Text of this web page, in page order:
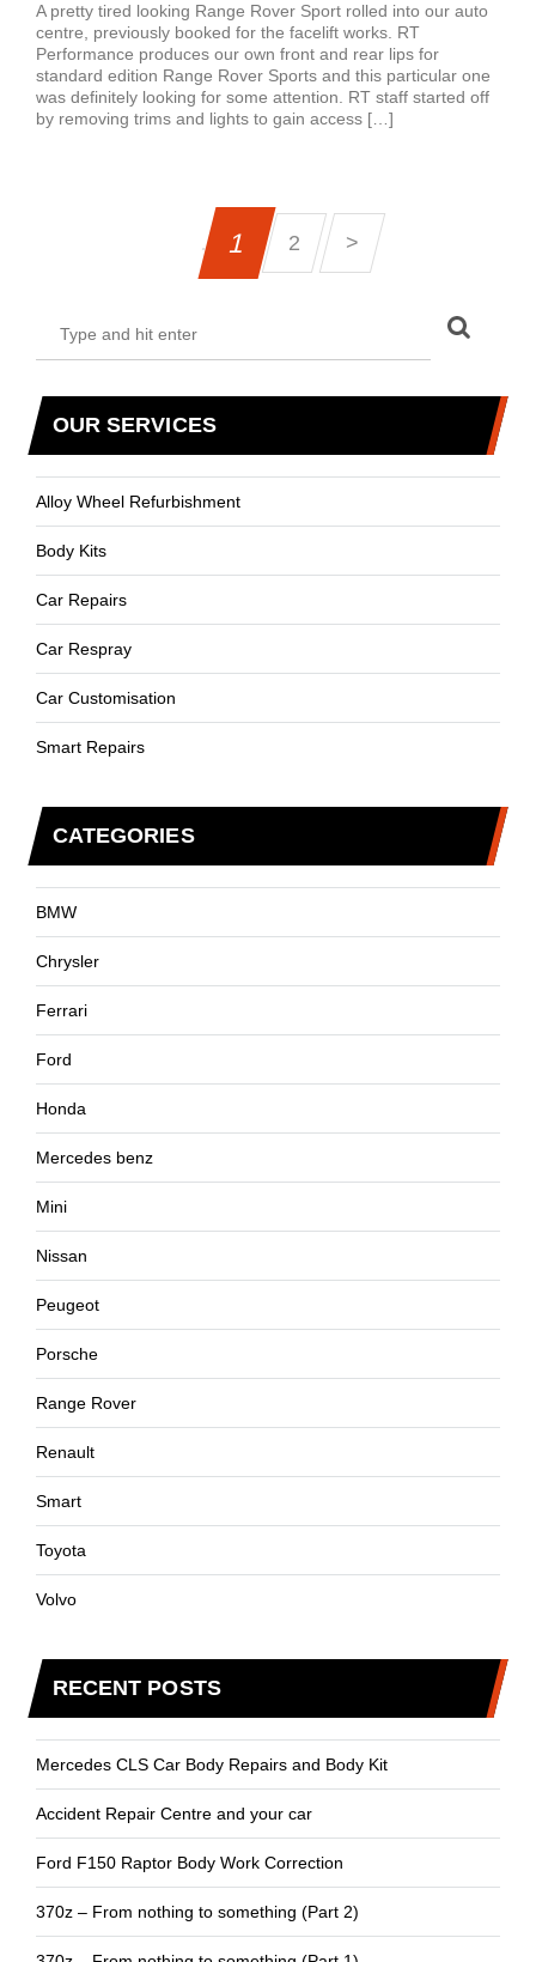
A pretty tired looking Range Rover Sport rolled into our auto
centre, previously booked for the facelift works. RT
Performance produces our own front and rear lips for
standard edition Range Rover Sports and this particular one
was definitely looking for some attention. RT staff started off
by removing trims and lights to gain access […]
1 2 >
OUR SERVICES
Alloy Wheel Refurbishment
Body Kits
Car Repairs
Car Respray
Car Customisation
Smart Repairs
CATEGORIES
BMW
Chrysler
Ferrari
Ford
Honda
Mercedes benz
Mini
Nissan
Peugeot
Porsche
Range Rover
Renault
Smart
Toyota
Volvo
RECENT POSTS
Mercedes CLS Car Body Repairs and Body Kit
Accident Repair Centre and your car
Ford F150 Raptor Body Work Correction
370z – From nothing to something (Part 2)